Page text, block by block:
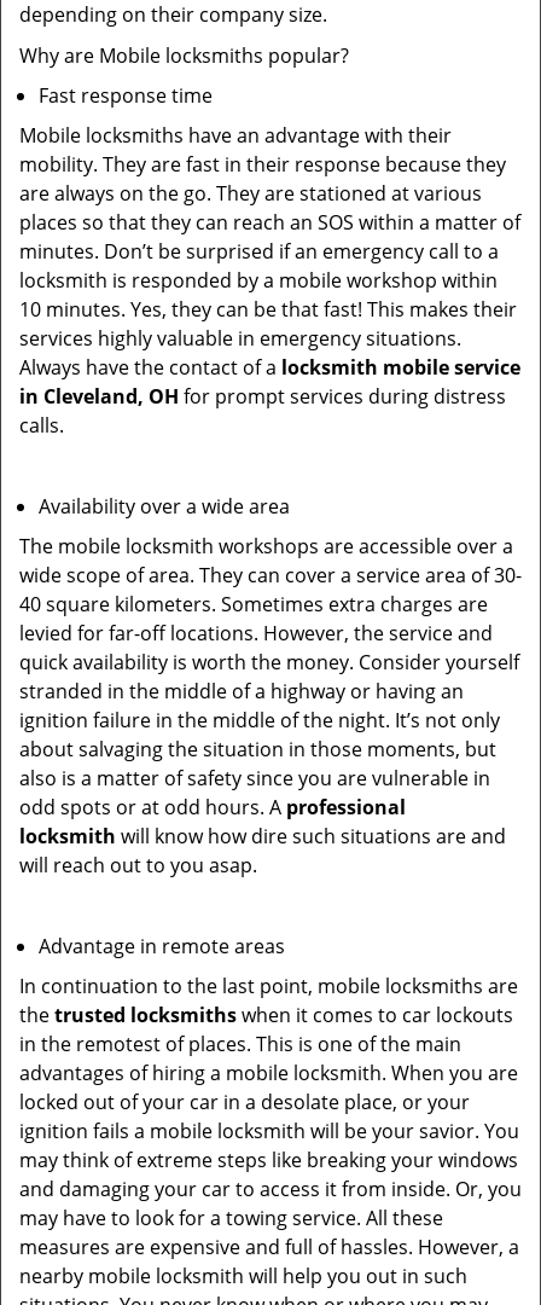
depending on their company size.
Why are Mobile locksmiths popular?
Fast response time
Mobile locksmiths have an advantage with their
mobility. They are fast in their response because they
are always on the go. They are stationed at various
places so that they can reach an SOS within a matter of
minutes. Don’t be surprised if an emergency call to a
locksmith is responded by a mobile workshop within
10 minutes. Yes, they can be that fast! This makes their
services highly valuable in emergency situations.
Always have the contact of a locksmith mobile service
in Cleveland, OH for prompt services during distress
calls.
Availability over a wide area
The mobile locksmith workshops are accessible over a
wide scope of area. They can cover a service area of 30-
40 square kilometers. Sometimes extra charges are
levied for far-off locations. However, the service and
quick availability is worth the money. Consider yourself
stranded in the middle of a highway or having an
ignition failure in the middle of the night. It’s not only
about salvaging the situation in those moments, but
also is a matter of safety since you are vulnerable in
odd spots or at odd hours. A professional
locksmith will know how dire such situations are and
will reach out to you asap.
Advantage in remote areas
In continuation to the last point, mobile locksmiths are
thetrusted locksmithswhen it comes to car lockouts
in the remotest of places. This is one of the main
advantages of hiring a mobile locksmith. When you are
locked out of your car in a desolate place, or your
ignition fails a mobile locksmith will be your savior. You
may think of extreme steps like breaking your windows
and damaging your car to access it from inside. Or, you
may have to look for a towing service. All these
measures are expensive and full of hassles. However, a
nearby mobile locksmith will help you out in such